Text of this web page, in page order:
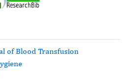
of Blood Transfusion